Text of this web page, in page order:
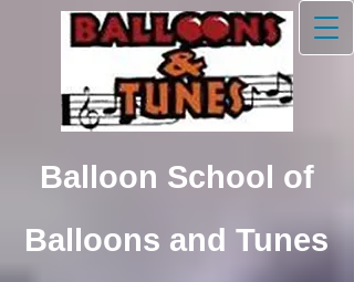
Balloon School of
Balloons and Tunes